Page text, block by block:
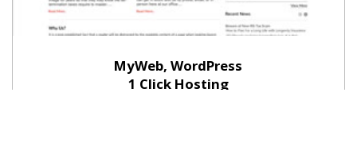
MyWeb, WordPress
1 Click Hosting